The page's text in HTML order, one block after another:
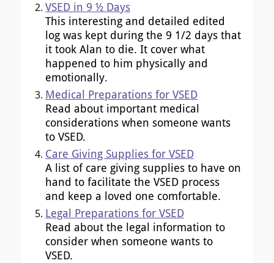
VSED in 9 ½ Days
This interesting and detailed edited
log was kept during the 9 1/2 days that
it took Alan to die. It cover what
happened to him physically and
emotionally.
Medical Preparations for VSED
Read about important medical
considerations when someone wants
to VSED.
Care Giving Supplies for VSED
A list of care giving supplies to have on
hand to facilitate the VSED process
and keep a loved one comfortable.
Legal Preparations for VSED
Read about the legal information to
consider when someone wants to
VSED.